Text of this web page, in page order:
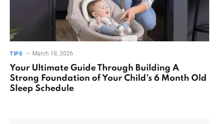
TIPS March 18, 2026
Your Ultimate Guide Through Building A
Strong Foundation of Your Child’s 6 Month Old
Sleep Schedule